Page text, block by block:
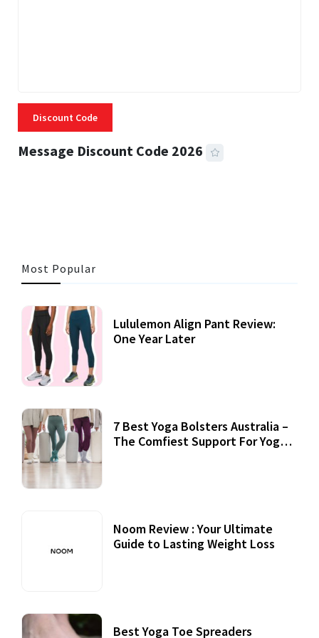
Discount Code
Message Discount Code 2026
Most Popular
Lululemon Align Pant Review:
One Year Later
7 Best Yoga Bolsters Australia –
The Comfiest Support For Yoga
Noom Review : Your Ultimate
Guide to Lasting Weight Loss
Best Yoga Toe Spreaders